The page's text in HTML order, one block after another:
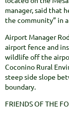
manager, said that
the community” in
Airport Manager
airport fence and
wildlife off the
Coconino Rural
steep side slope
boundary.
FRIENDS OF THE